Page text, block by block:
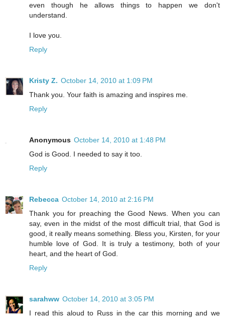
even though he allows things to happen we don't
understand.
I love you.
Reply
Kristy Z. October 14, 2010 at 1:09 PM
Thank you. Your faith is amazing and inspires me.
Reply
Anonymous October 14, 2010 at 1:48 PM
God is Good. I needed to say it too.
Reply
Rebecca October 14, 2010 at 2:16 PM
Thank you for preaching the Good News. When you can
say, even in the midst of the most difficult trial, that God is
good, it really means something. Bless you, Kirsten, for your
humble love of God. It is truly a testimony, both of your
heart, and the heart of God.
Reply
sarahww October 14, 2010 at 3:05 PM
I read this aloud to Russ in the car this morning and we